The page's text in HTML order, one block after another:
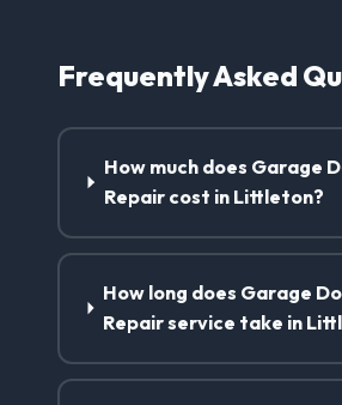
Frequently Asked
How much does Garage
Repair cost in Littleton?
How long does Garage
Repair service take in